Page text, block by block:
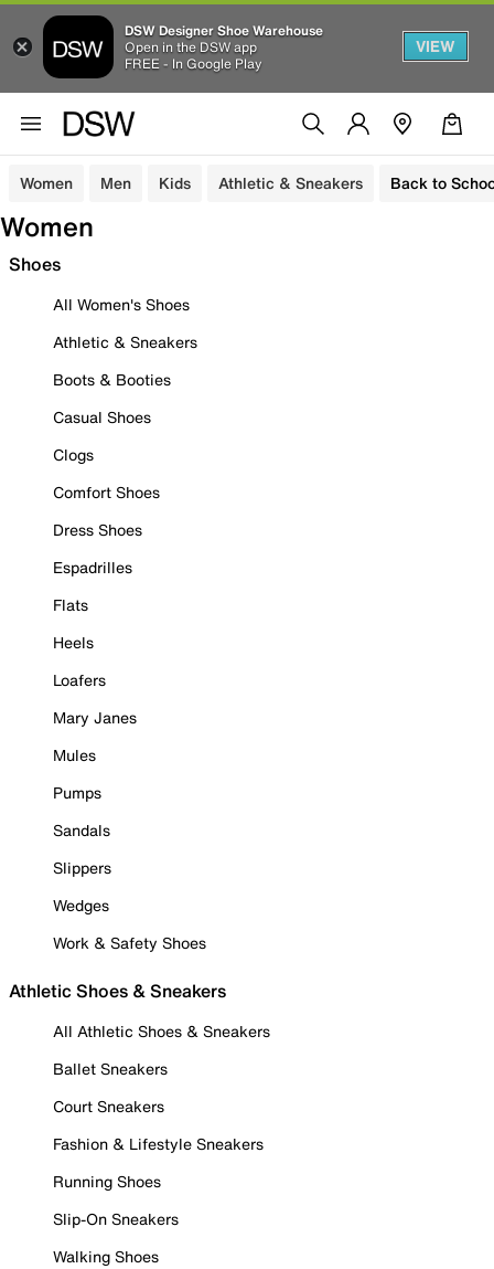
DSW Designer Shoe Warehouse
Open in the DSW app
FREE - In Google Play
VIEW
Women Men Kids Athletic & Sneakers Back to
Women
Shoes
All Women's Shoes
Athletic & Sneakers
Boots & Booties
Casual Shoes
Clogs
Comfort Shoes
Dress Shoes
Espadrilles
Flats
Heels
Loafers
Mary Janes
Mules
Pumps
Sandals
Slippers
Wedges
Work & Safety Shoes
Athletic Shoes & Sneakers
All Athletic Shoes & Sneakers
Ballet Sneakers
Court Sneakers
Fashion & Lifestyle Sneakers
Running Shoes
Slip-On Sneakers
Walking Shoes